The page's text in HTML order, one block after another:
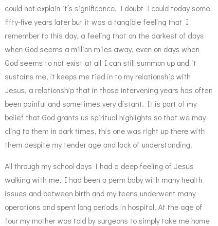
could not explain it’s significance, I doubt I could today some
fifty-five years later but it was a tangible feeling that I
remember to this day, a feeling that on the darkest of days
when God seems a million miles away, even on days when
God seems to not exist at all I can still summon up and it
sustains me, it keeps me tied in to my relationship with
Jesus, a relationship that in those intervening years has often
been painful and sometimes very distant. It is part of my
belief that God grants us spiritual highlights so that we may
cling to them in dark times, this one was right up there with
them despite my tender age and lack of understanding.
All through my school days I had a deep feeling of Jesus
walking with me, I had been a perm baby with many health
issues and between birth and my teens underwent many
operations and spent long periods in hospital. At the age of
four my mother was told by surgeons to simply take me home